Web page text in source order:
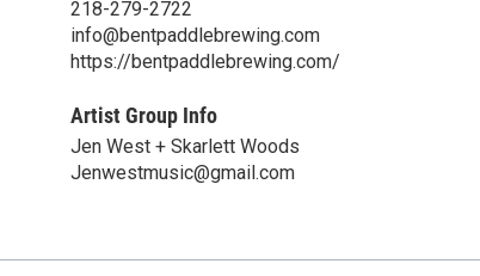
218-279-2722
info@bentpaddlebrewing.com
https://bentpaddlebrewing.com/
Artist Group Info
Jen West + Skarlett Woods
Jenwestmusic@gmail.com